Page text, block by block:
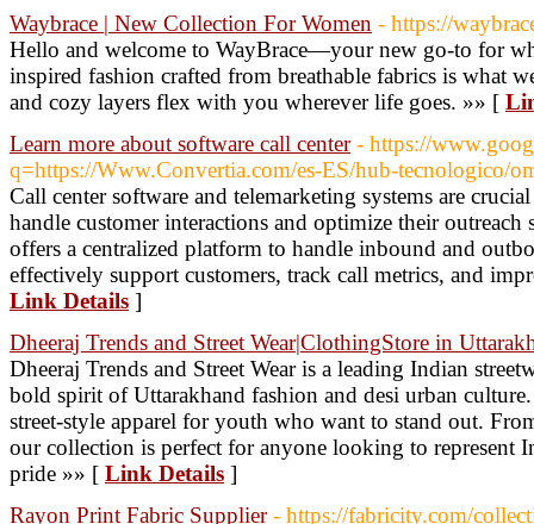
Waybrace | New Collection For Women - https://
Hello and welcome to WayBrace—your new go-to for
inspired fashion crafted from breathable fabrics is what
and cozy layers flex with you wherever life goes. »» [
Learn more about software call center - https://
q=https://Www.Convertia.com/es-ES/hub-tecnologico/
Call center software and telemarketing systems are
handle customer interactions and optimize their outreach
offers a centralized platform to handle inbound and
effectively support customers, track call metrics, and
Link Details ]
Dheeraj Trends and Street Wear|ClothingStore in
Dheeraj Trends and Street Wear is a leading Indian
bold spirit of Uttarakhand fashion and desi urban
street-style apparel for youth who want to stand out.
our collection is perfect for anyone looking to represent
pride »» [ Link Details ]
Rayon Print Fabric Supplier - https://fabricity.com/